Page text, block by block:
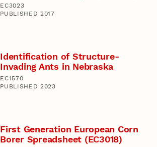
EC3023
PUBLISHED 2017
Identification of Structure-
Invading Ants in Nebraska
EC1570
PUBLISHED 2023
First Generation European Corn
Borer Spreadsheet (EC3018)